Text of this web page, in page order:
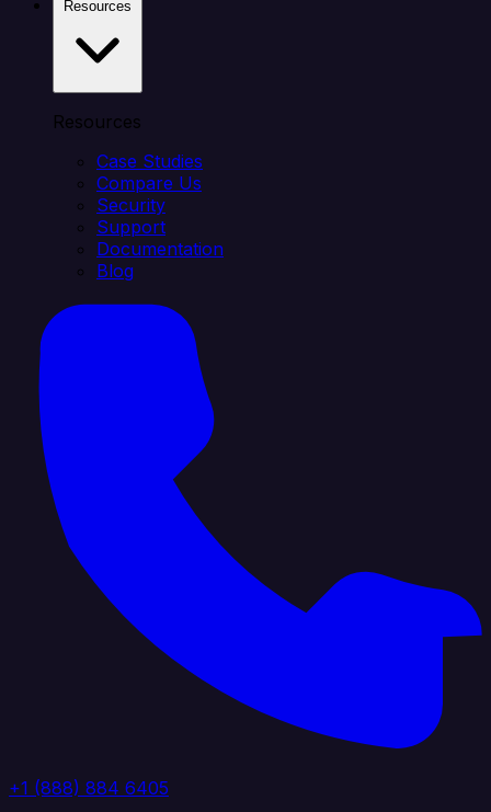
Resources
Case Studies
Compare Us
Security
Support
Documentation
Blog
+1 (888) 884 6405